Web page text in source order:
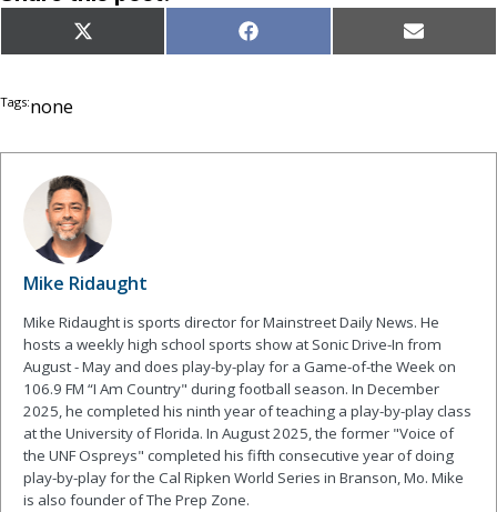
Share
on
X
(Twitter)
Share
on
Facebook Share
on
Email
Tags:none
Mike Ridaught
Mike Ridaught is sports director for Mainstreet Daily News. He
hosts a weekly high school sports show at Sonic Drive-In from
August - May and does play-by-play for a Game-of-the Week on
106.9 FM “I Am Country" during football season. In December
2025, he completed his ninth year of teaching a play-by-play class
at the University of Florida. In August 2025, the former "Voice of
the UNF Ospreys" completed his fifth consecutive year of doing
play-by-play for the Cal Ripken World Series in Branson, Mo. Mike
is also founder of The Prep Zone.